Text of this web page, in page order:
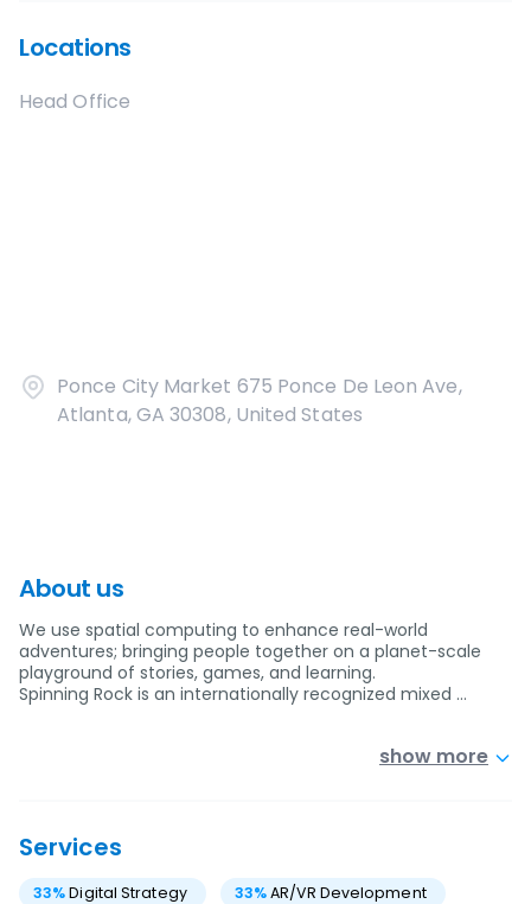
Locations
Head Office
Ponce City Market 675 Ponce De Leon Ave,
Atlanta, GA 30308, United States
About us
We use spatial computing to enhance real-world
adventures; bringing people together on a planet-scale
playground of stories, games, and learning.
Spinning Rock is an internationally recognized mixed …
show more
Services
33%Digital Strategy 33%AR/VR Development